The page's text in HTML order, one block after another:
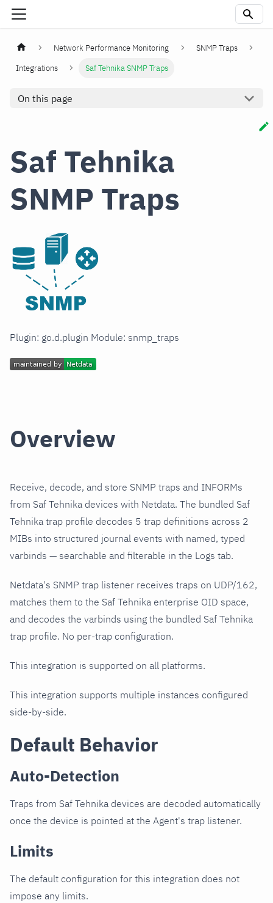
Network Performance Monitoring
SNMP Traps
Integrations
Saf Tehnika SNMP Traps
On this page
Saf Tehnika
SNMP Traps
Plugin: go.d.plugin Module: snmp_traps
Overview
Receive, decode, and store SNMP traps and INFORMs
from Saf Tehnika devices with Netdata. The bundled Saf
Tehnika trap profile decodes 5 trap definitions across 2
MIBs into structured journal events with named, typed
varbinds — searchable and filterable in the Logs tab.
Netdata's SNMP trap listener receives traps on UDP/162,
matches them to the Saf Tehnika enterprise OID space,
and decodes the varbinds using the bundled Saf Tehnika
trap profile. No per-trap configuration.
This integration is supported on all platforms.
This integration supports multiple instances configured
side-by-side.
Default Behavior
Auto-Detection
Traps from Saf Tehnika devices are decoded automatically
once the device is pointed at the Agent's trap listener.
Limits
The default configuration for this integration does not
impose any limits.